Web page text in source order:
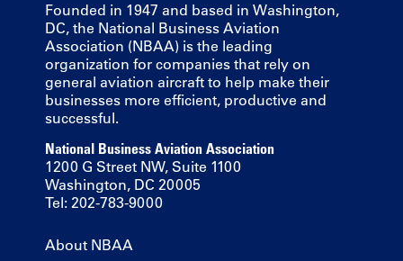
Founded in 1947 and based in Washington,
DC, the National Business Aviation
Association (NBAA) is the leading
organization for companies that rely on
general aviation aircraft to help make their
businesses more efficient, productive and
successful.
National Business Aviation Association
1200 G Street NW, Suite 1100
Washington, DC 20005
Tel: 202-783-9000
About NBAA